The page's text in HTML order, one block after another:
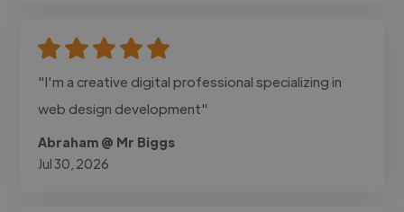
"I'm a creative digital professional specializing in
web design development"
Abraham @ Mr Biggs
Jul 30, 2026